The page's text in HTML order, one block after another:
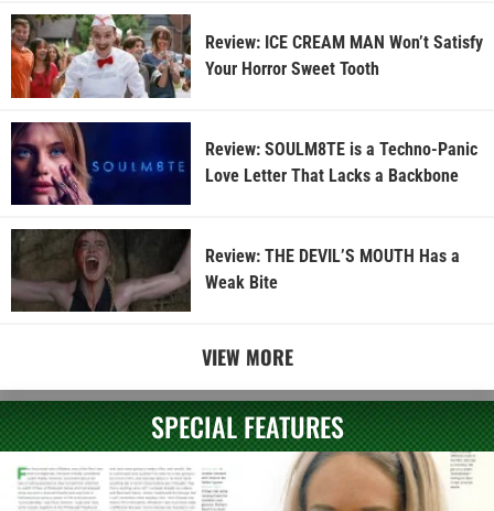
Review: ICE CREAM MAN Won’t Satisfy
Your Horror Sweet Tooth
Review: SOULM8TE is a Techno-Panic
Love Letter That Lacks a Backbone
Review: THE DEVIL’S MOUTH Has a
Weak Bite
VIEW MORE
SPECIAL FEATURES